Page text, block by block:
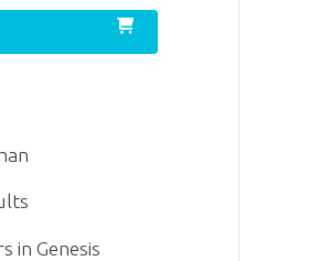
in Genesis